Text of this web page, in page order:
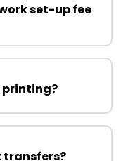
set-up fee
printing?
transfers?